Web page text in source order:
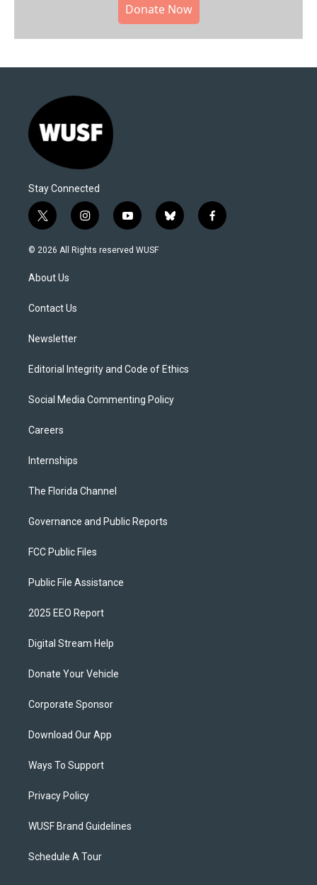
Donate Now
Stay Connected
t
w
i
t
e
i
n
s
y
o
u
b
l
f
a
© 2026 All Rights reserved WUSF
About Us
Contact Us
Newsletter
Editorial Integrity and Code of Ethics
Social Media Commenting Policy
Careers
Internships
The Florida Channel
Governance and Public Reports
FCC Public Files
Public File Assistance
2025 EEO Report
Digital Stream Help
Donate Your Vehicle
Corporate Sponsor
Download Our App
Ways To Support
Privacy Policy
WUSF Brand Guidelines
Schedule A Tour